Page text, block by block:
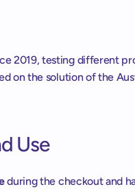
2019, testing different
on the solution of the
Use
during the checkout and